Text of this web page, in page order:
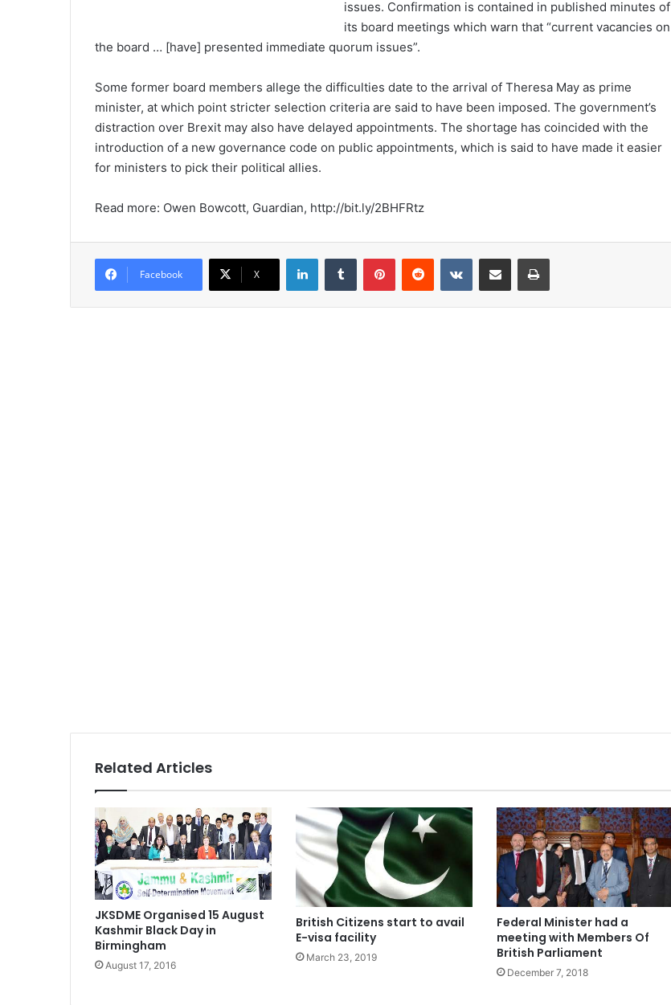
issues. Confirmation is contained in published minutes of
its board meetings which warn that “current vacancies on
the board … [have] presented immediate quorum issues”.
Some former board members allege the difficulties date to the arrival of Theresa May as prime
minister, at which point stricter selection criteria are said to have been imposed. The government’s
distraction over Brexit may also have delayed appointments. The shortage has coincided with the
introduction of a new governance code on public appointments, which is said to have made it easier
for ministers to pick their political allies.
Read more: Owen Bowcott, Guardian, http://bit.ly/2BHFRtz
Facebook X
Related Articles
JKSDME Organised 15 August
Kashmir Black Day in
Birmingham
August 17, 2016
British Citizens start to avail
E-visa facility
March 23, 2019
Federal Minister had a
meeting with Members Of
British Parliament
December 7, 2018